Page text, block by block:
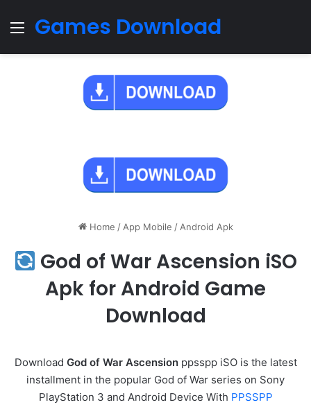
Menu
Games Download
Home / App Mobile / Android Apk
God of War Ascension iSO
Apk for Android Game
Download
Download God of War Ascensionppsspp iSO is the latest
installment in the popular God of War series on Sony
PlayStation 3 and Android Device With PPSSPP